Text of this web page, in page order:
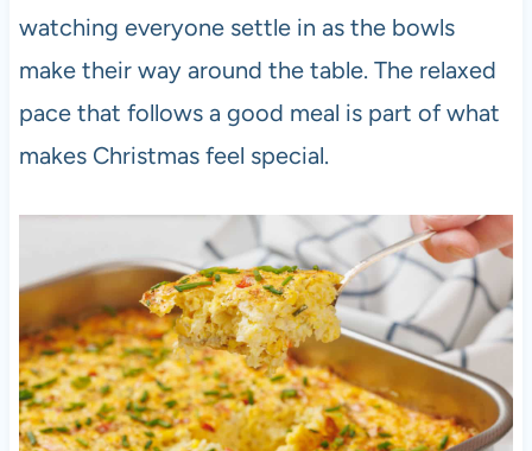
watching everyone settle in as the bowls
make their way around the table. The relaxed
pace that follows a good meal is part of what
makes Christmas feel special.